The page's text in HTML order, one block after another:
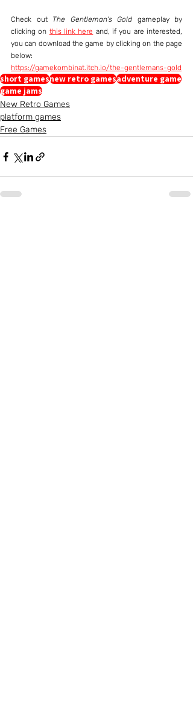
Check out The Gentleman's Gold gameplay by
clicking on this link here and, if you are interested,
you can download the game by clicking on the page
below:
https://gamekombinat.itch.io/the-gentlemans-gold
short gamesnew retro gamesadventure game
game jams
New Retro Games
platform games
Free Games